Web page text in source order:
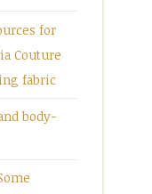
for
Couture
fabric
body-